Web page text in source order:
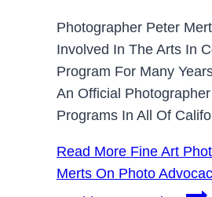
Photographer Peter
Involved In The Arts In
Program For Many
An Official
Programs In All Of
Read More Fine Art
Merts On Photo